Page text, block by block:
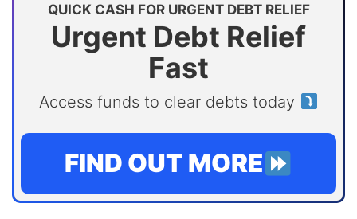
QUICK CASH FOR URGENT DEBT RELIEF
Urgent Debt Relief
Fast
Access funds to clear debts today
FIND OUT MORE